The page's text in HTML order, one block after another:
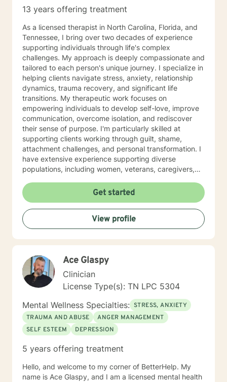
ready to take that step, I am here to support and
13 years offering treatment
As a licensed therapist in North Carolina, Florida, and
Tennessee, I bring over two decades of experience
supporting individuals through life's complex
challenges. My approach is deeply compassionate and
tailored to each person's unique journey. I specialize in
helping clients navigate stress, anxiety, relationship
dynamics, trauma recovery, and significant life
transitions. My therapeutic work focuses on
empowering individuals to develop self-love, improve
communication, overcome isolation, and rediscover
their sense of purpose. I'm particularly skilled at
supporting clients working through guilt, shame,
attachment challenges, and personal transformation. I
have extensive experience supporting diverse
populations, including women, veterans, caregivers,
structures. My practice centers on creating a
supportive, non-judgmental space where clients can
explore their experiences, heal from past wounds, and
develop meaningful strategies for personal growth. My
goal is to walk alongside you, offering professional
guidance and genuine support as you move toward
Get started
View profile
Ace Glaspy
Clinician
License Type(s): TN LPC 5304
Mental Wellness Specialties: STRESS, ANXIETY
TRAUMA AND ABUSE
ANGER MANAGEMENT
SELF ESTEEM
DEPRESSION
5 years offering treatment
Hello, and welcome to my corner of BetterHelp. My
name is Ace Glaspy, and I am a licensed mental health